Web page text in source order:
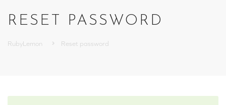
RESET PASSWORD
RubyLemon Reset password